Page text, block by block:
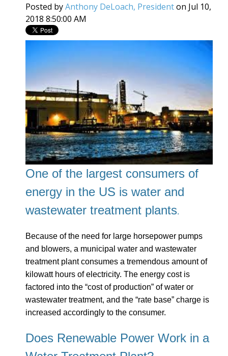
Posted byAnthony DeLoach, Presidenton Jul 10,
2018 8:50:00 AM
One of the largest consumers of
energy in the US is water and
wastewater treatment plants.
Because of the need for large horsepower pumps
and blowers, a municipal water and wastewater
treatment plant consumes a tremendous amount of
kilowatt hours of electricity. The energy cost is
factored into the “cost of production” of water or
wastewater treatment, and the “rate base” charge is
increased accordingly to the consumer.
Does Renewable Power Work in a